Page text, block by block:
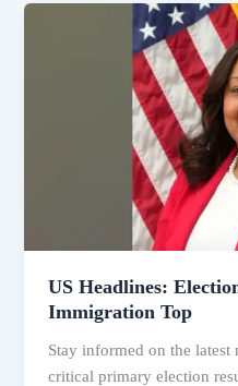
US Headlines:
Immigration Top
Stay informed on the
critical primary election
Immigration